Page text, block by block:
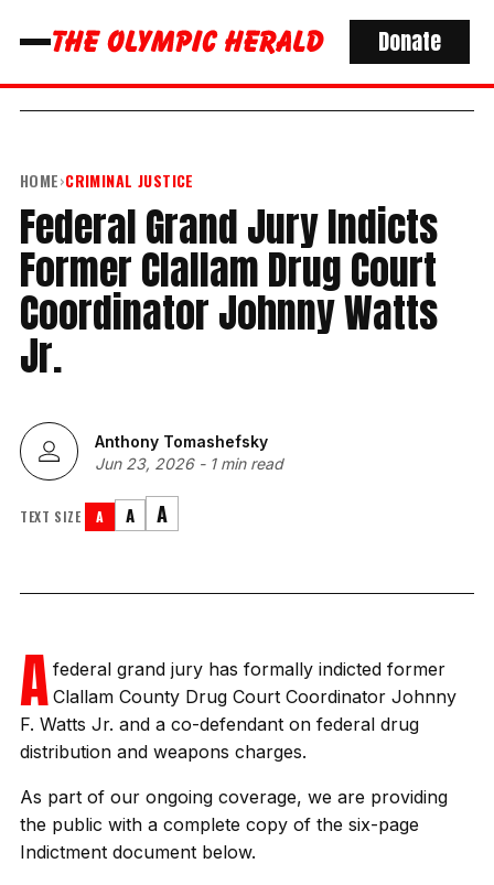
Donate
HOME›CRIMINAL JUSTICE
Federal Grand Jury Indicts
Former Clallam Drug Court
Coordinator Johnny Watts
Jr.
Anthony Tomashefsky
Jun 23, 2026- 1 min read
TEXT SIZE A A A
A federal grand jury has formally indicted former
Clallam County Drug Court Coordinator Johnny
F. Watts Jr. and a co-defendant on federal drug
distribution and weapons charges.
As part of our ongoing coverage, we are providing
the public with a complete copy of the six-page
Indictment document below.